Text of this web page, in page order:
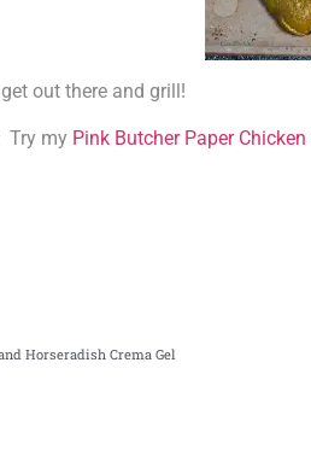
out there and grill!
Try my Pink Butcher Paper Chicken
Horseradish Crema Gel